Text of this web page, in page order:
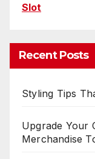
Slot
Recent Posts
Styling Tips
Upgrade Your
Merchandise